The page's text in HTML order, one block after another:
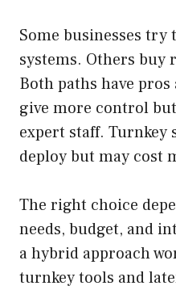
Some businesses
systems. Others buy
Both paths have
give more control
expert staff. Turnkey
deploy but may cost
The right choice
needs, budget, and
a hybrid approach
turnkey tools and